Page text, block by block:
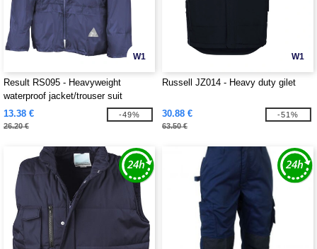
W1
Result RS095 - Heavyweight
waterproof jacket/trouser suit
13.38 €
26.20 €
-49%
W1
Russell JZ014 - Heavy duty gilet
30.88 €
63.50 €
-51%